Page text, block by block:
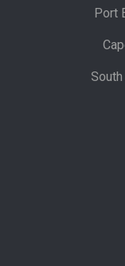
Port